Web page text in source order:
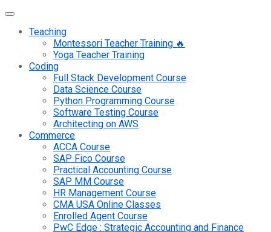
Teaching
Montessori Teacher Training 🔥
Yoga Teacher Training
Coding
Full Stack Development Course
Data Science Course
Python Programming Course
Software Testing Course
Architecting on AWS
Commerce
ACCA Course
SAP Fico Course
Practical Accounting Course
SAP MM Course
HR Management Course
CMA USA Online Classes
Enrolled Agent Course
PwC Edge : Strategic Accounting and Finance